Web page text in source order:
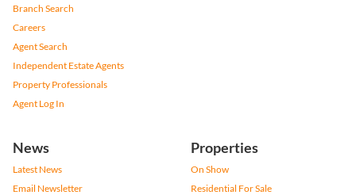
Branch Search
Careers
Agent Search
Independent Estate Agents
Property Professionals
Agent Log In
News
Latest News
Email Newsletter
Properties
On Show
Residential For Sale